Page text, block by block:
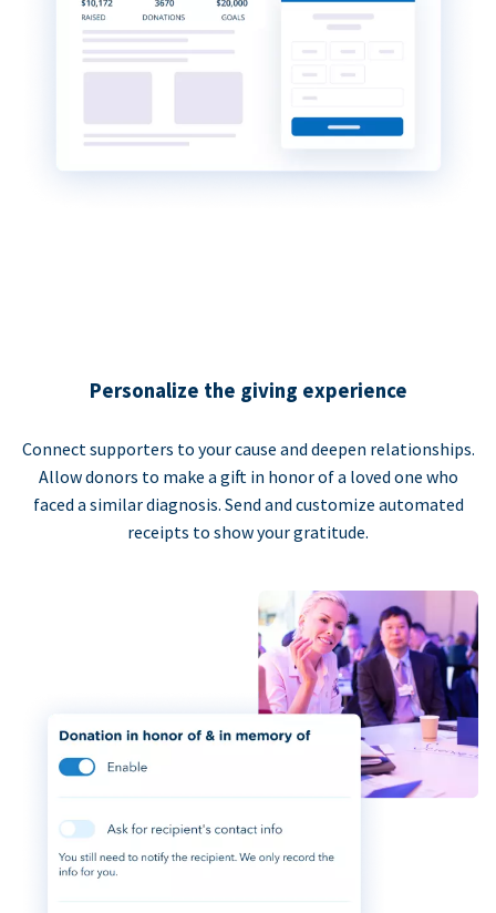
Personalize the giving experience
Connect supporters to your cause and deepen relationships.
Allow donors to make a gift in honor of a loved one who
faced a similar diagnosis. Send and customize automated
receipts to show your gratitude.